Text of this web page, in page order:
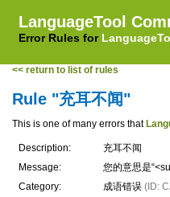
LanguageTool
Error Rules for
<< return to list of rules
Rule "充耳不闻"
This is one of many errors that
Description:
充耳不闻
Message:
您的意思是
Category:
成语错误 (ID: